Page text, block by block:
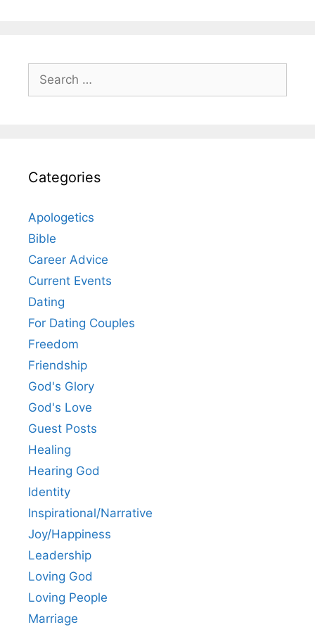
for:
Categories
Apologetics
Bible
Career Advice
Current Events
Dating
For Dating Couples
Freedom
Friendship
God's Glory
God's Love
Guest Posts
Healing
Hearing God
Identity
Inspirational/Narrative
Joy/Happiness
Leadership
Loving God
Loving People
Marriage